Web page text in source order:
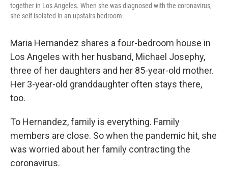
together in Los Angeles. When she was diagnosed with the coronavirus,
she self-isolated in an upstairs bedroom.
Maria Hernandez shares a four-bedroom house in
Los Angeles with her husband, Michael Josephy,
three of her daughters and her 85-year-old mother.
Her 3-year-old granddaughter often stays there,
too.
To Hernandez, family is everything. Family
members are close. So when the pandemic hit, she
was worried about her family contracting the
coronavirus.